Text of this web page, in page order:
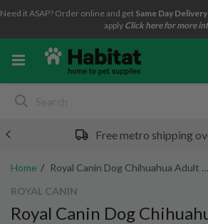
Need it ASAP? Order online and get Same Day Delivery
apply Click here for more
Free metro shipping
Home
Royal Canin Dog Chihuahua Adult Wet Food Pouches 85g x 12
ROYAL CANIN
Royal Canin Dog